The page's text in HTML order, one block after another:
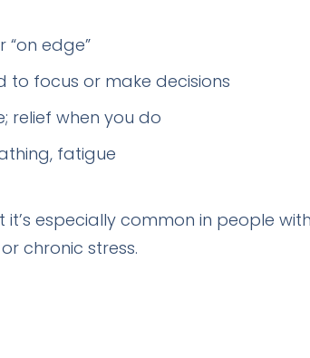
“on edge”
to focus or make decisions
relief when you do
fatigue
especially common in people
chronic stress.